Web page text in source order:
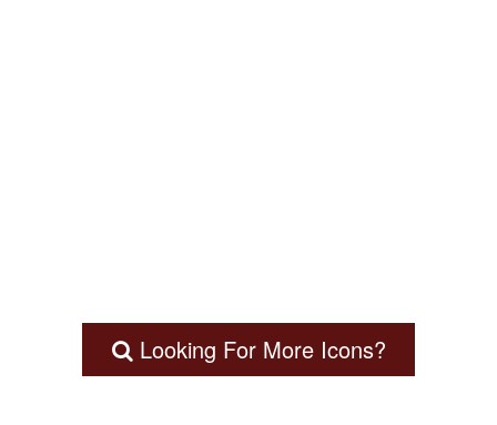
Looking For More Icons?